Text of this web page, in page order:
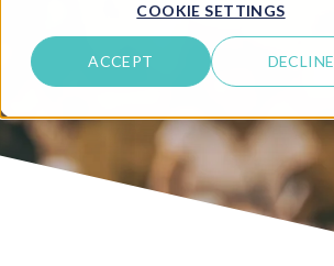
COOKIE SETTINGS
ACCEPT DECLINE